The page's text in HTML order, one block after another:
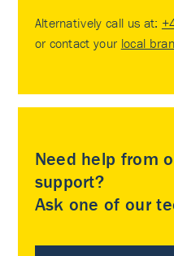
Alternatively call us at:
or contact your local
Need help from
support?
Ask one of our